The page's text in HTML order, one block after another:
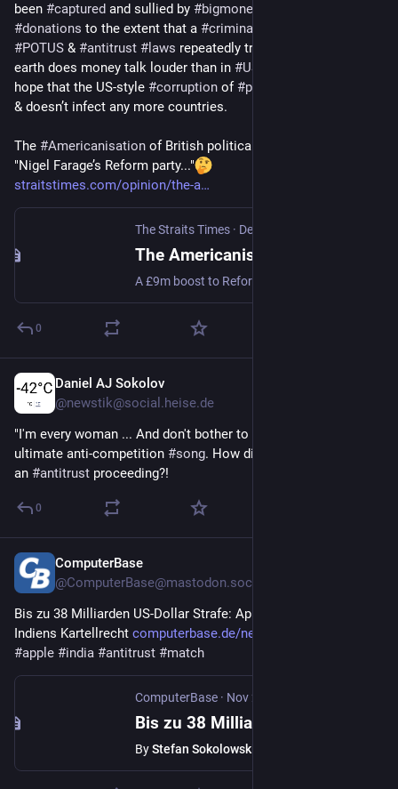
been #captured and sullied by #bigmoney
#donations to the extent that a #criminal
#POTUS & #antitrust # laws repeatedly trampled. Nowhere on
earth does money talk louder than in #USA
hope that the US-style #corruption of #politics
& doesn’t infect any more countries.
The #Americanisation of British political donations
"Nigel Farage’s Reform party..."
straitstimes.com/opinion/the-a
The Straits Times · Dec 7, 2025
0
Daniel AJ Sokolov
@newstik@social.heise.de
"I'm every woman ... And don't bother to compare" is the
ultimate anti-competition #song. How did Chaka Khan not get
an #antitrust proceeding?!
0
ComputerBase
@ComputerBase@mastodon.social
Bis zu 38 Milliarden US-Dollar Strafe: Apple klagt gegen
Indiens Kartellrecht computerbase.de/news/wirtschaf
#apple #india #antitrust #match
ComputerBase · Nov 28, 2025
ByStefan Sokolowski